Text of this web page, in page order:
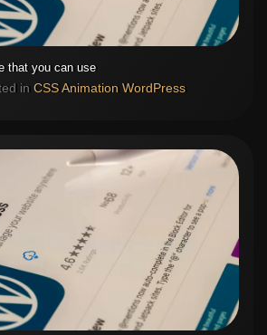
that you can use
in CSSAnimation WordPress